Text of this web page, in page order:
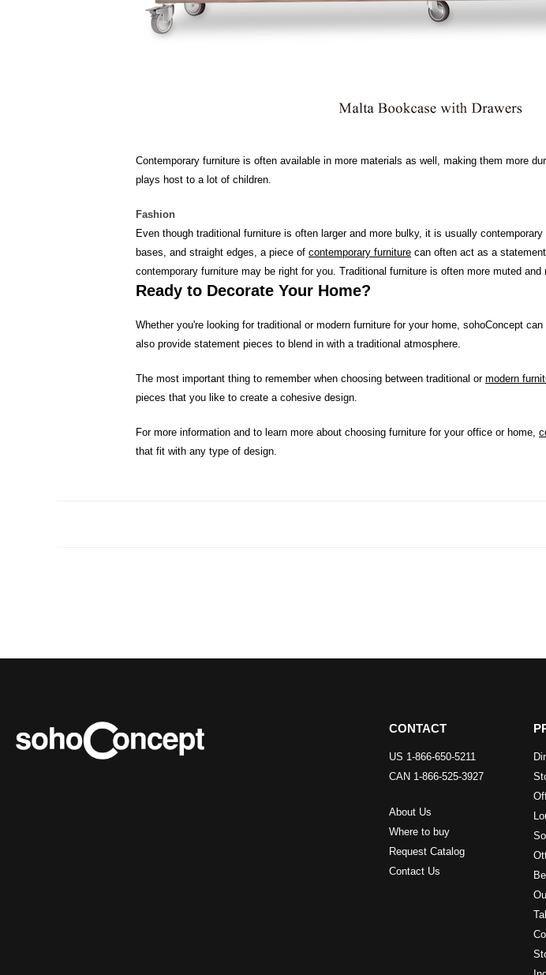
Contemporary furniture is often available in more materials as well, making them more
plays host to a lot of children.
Fashion
Even though traditional furniture is often larger and more bulky, it is usually
bases, and straight edges, a piece of contemporary furniture can often act as a
contemporary furniture may be right for you. Traditional furniture is often more muted
Ready to Decorate Your Home?
Whether you're looking for traditional or modern furniture for your home, sohoConcept
also provide statement pieces to blend in with a traditional atmosphere.
The most important thing to remember when choosing between traditional or modern
pieces that you like to create a cohesive design.
For more information and to learn more about choosing furniture for your office or home,
that fit with any type of design.
CONTACT
US 1-866-650-5211
CAN 1-866-525-3927
About Us
Where to buy
Request Catalog
Contact Us